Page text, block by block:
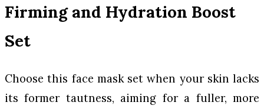
Firming and Hydration Boost
Set
Choose this face mask set when your skin lacks
its former tautness, aiming for a fuller, more